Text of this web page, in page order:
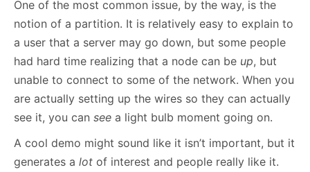
One of the most common issue, by the way, is the
notion of a partition. It is relatively easy to explain to
a user that a server may go down, but some people
had hard time realizing that a node can be up, but
unable to connect to some of the network. When you
are actually setting up the wires so they can actually
see it, you can see a light bulb moment going on.
A cool demo might sound like it isn’t important, but it
generates a lot of interest and people really like it.